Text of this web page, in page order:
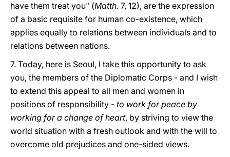
have them treat you" (Matth. 7, 12), are the expression
of a basic requisite for human co-existence, which
applies equally to relations between individuals and to
relations between nations.
7. Today, here is Seoul, I take this opportunity to ask
you, the members of the Diplomatic Corps - and I wish
to extend this appeal to all men and women in
positions of responsibility - to work for peace by
working for a change of heart, by striving to view the
world situation with a fresh outlook and with the will to
overcome old prejudices and one-sided views.